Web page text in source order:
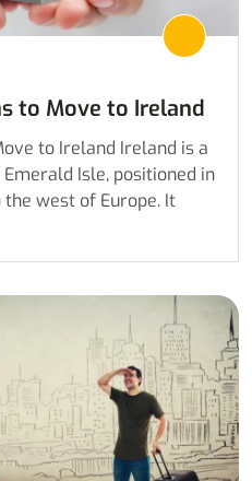
to Move to Ireland
to Ireland Ireland is a
Isle, positioned in
west of Europe. It